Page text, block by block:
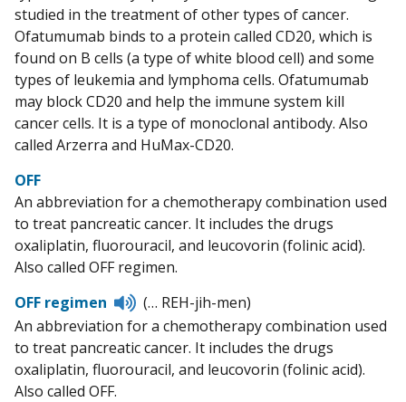
studied in the treatment of other types of cancer.
Ofatumumab binds to a protein called CD20, which is
found on B cells (a type of white blood cell) and some
types of leukemia and lymphoma cells. Ofatumumab
may block CD20 and help the immune system kill
cancer cells. It is a type of monoclonal antibody. Also
called Arzerra and HuMax-CD20.
OFF
An abbreviation for a chemotherapy combination used
to treat pancreatic cancer. It includes the drugs
oxaliplatin, fluorouracil, and leucovorin (folinic acid).
Also called OFF regimen.
OFF regimen
Listen
to
pronunciation
(… REH-jih-men)
An abbreviation for a chemotherapy combination used
to treat pancreatic cancer. It includes the drugs
oxaliplatin, fluorouracil, and leucovorin (folinic acid).
Also called OFF.